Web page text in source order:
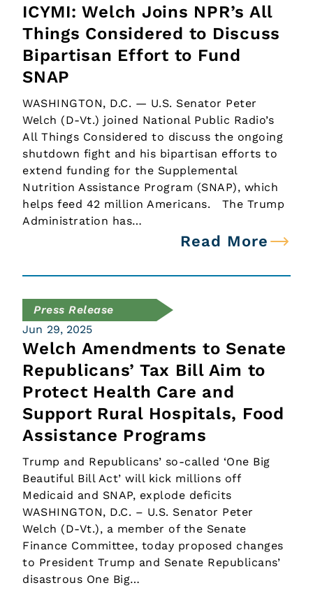
ICYMI: Welch Joins NPR’s All
Things Considered to Discuss
Bipartisan Effort to Fund
SNAP
WASHINGTON, D.C. — U.S. Senator Peter
Welch (D-Vt.) joined National Public Radio’s
All Things Considered to discuss the ongoing
shutdown fight and his bipartisan efforts to
extend funding for the Supplemental
Nutrition Assistance Program (SNAP), which
helps feed 42 million Americans. The Trump
Administration has…
Read More
Press Release
Jun 29, 2025
Welch Amendments to Senate
Republicans’ Tax Bill Aim to
Protect Health Care and
Support Rural Hospitals, Food
Assistance Programs
Trump and Republicans’ so-called ‘One Big
Beautiful Bill Act’ will kick millions off
Medicaid and SNAP, explode deficits
WASHINGTON, D.C. – U.S. Senator Peter
Welch (D-Vt.), a member of the Senate
Finance Committee, today proposed changes
to President Trump and Senate Republicans’
disastrous One Big…